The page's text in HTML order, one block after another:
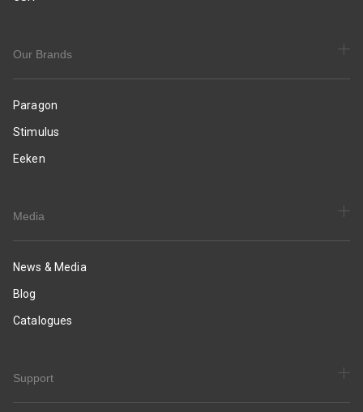
Our Brands
Paragon
Stimulus
Eeken
Media
News & Media
Blog
Catalogues
Support